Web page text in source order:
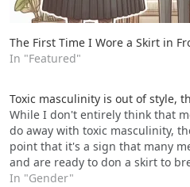
The First Time I Wore a Skirt in
In "Featured"
Toxic masculinity is out of style,
While I don't entirely think that
do away with toxic masculinity,
point that it's a sign that many
and are ready to don a skirt to
In "Gender"